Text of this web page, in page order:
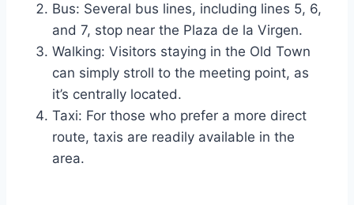
Bus: Several bus lines, including lines 5, 6,
and 7, stop near the Plaza de la Virgen.
Walking: Visitors staying in the Old Town
can simply stroll to the meeting point, as
it’s centrally located.
Taxi: For those who prefer a more direct
route, taxis are readily available in the
area.